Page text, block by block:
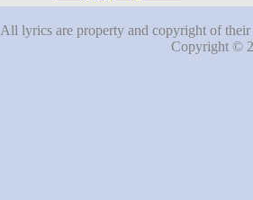
All lyrics are property and copyright of
Copyright ©